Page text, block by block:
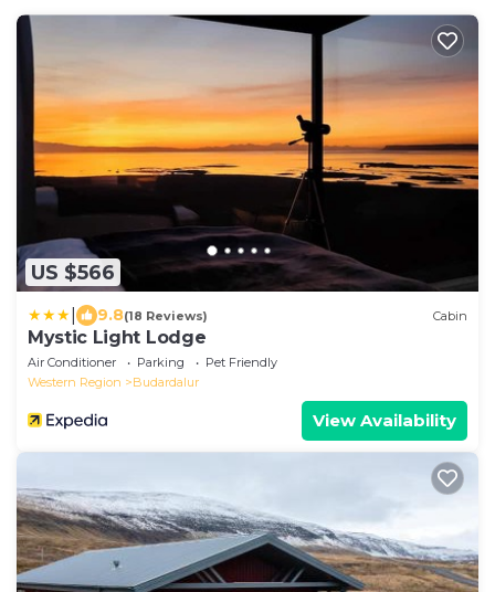
US $566
9.8(18 Reviews) Cabin
Mystic Light Lodge
Air Conditioner Parking
Pet Friendly
Western Region
Budardalur
View Availability